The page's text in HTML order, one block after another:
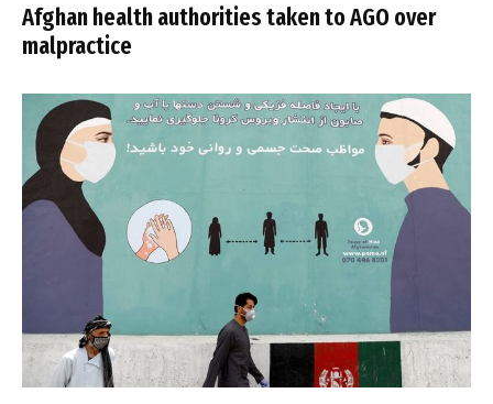
Afghan health authorities taken to AGO over
malpractice